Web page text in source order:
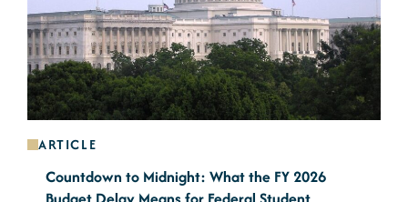
ARTICLE
Countdown to Midnight: What the FY 2026